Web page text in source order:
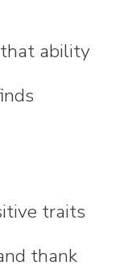
ability
traits
thank